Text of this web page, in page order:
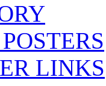
LINKS